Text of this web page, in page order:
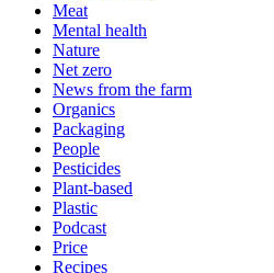
Meat
Mental health
Nature
Net zero
News from the farm
Organics
Packaging
People
Pesticides
Plant-based
Plastic
Podcast
Price
Recipes